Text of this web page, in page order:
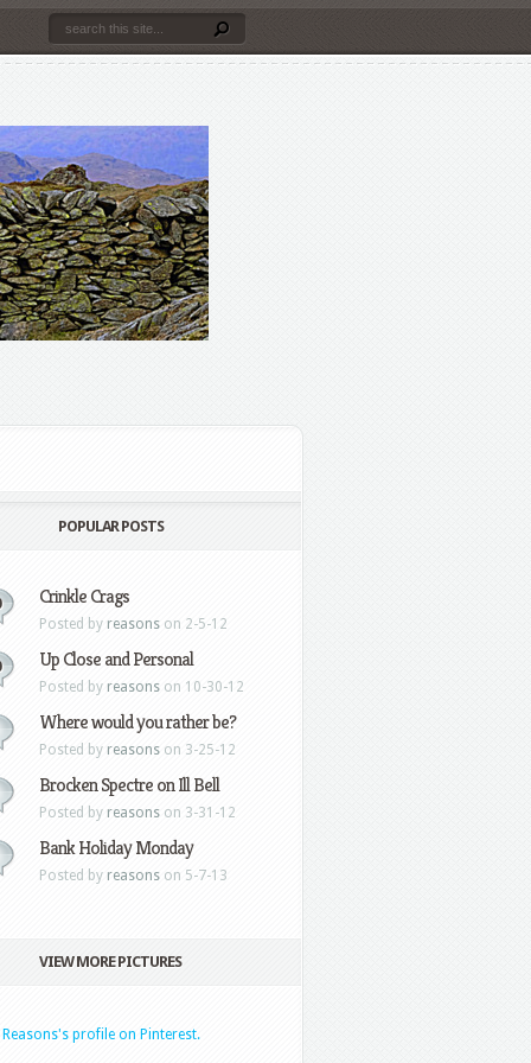
POPULAR POSTS
Crinkle Crags
Posted by reasons on 2-5-12
Up Close and Personal
Posted by reasons on 10-30-12
Where would you rather be?
Posted by reasons on 3-25-12
Brocken Spectre on Ill Bell
Posted by reasons on 3-31-12
Bank Holiday Monday
Posted by reasons on 5-7-13
VIEW MORE PICTURES
Reasons's profile on Pinterest.